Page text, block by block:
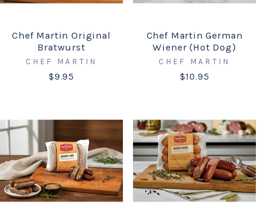
Chef Martin Original
Bratwurst
CHEF MARTIN
$9.95
Chef Martin German
Wiener (Hot Dog)
CHEF MARTIN
$10.95